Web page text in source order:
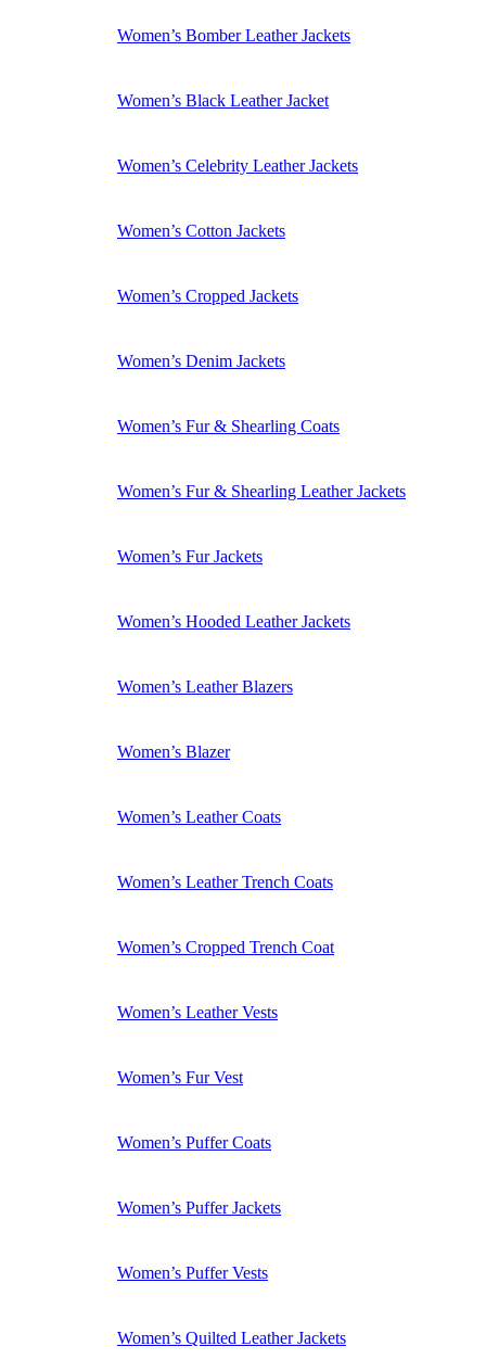
Women’s Bomber Leather Jackets
Women’s Black Leather Jacket
Women’s Celebrity Leather Jackets
Women’s Cotton Jackets
Women’s Cropped Jackets
Women’s Denim Jackets
Women’s Fur & Shearling Coats
Women’s Fur & Shearling Leather Jackets
Women’s Fur Jackets
Women’s Hooded Leather Jackets
Women’s Leather Blazers
Women’s Blazer
Women’s Leather Coats
Women’s Leather Trench Coats
Women’s Cropped Trench Coat
Women’s Leather Vests
Women’s Fur Vest
Women’s Puffer Coats
Women’s Puffer Jackets
Women’s Puffer Vests
Women’s Quilted Leather Jackets